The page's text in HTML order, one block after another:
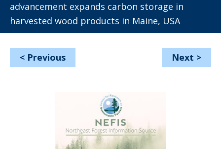
advancement expands carbon storage in
harvested wood products in Maine, USA
< Previous Next >